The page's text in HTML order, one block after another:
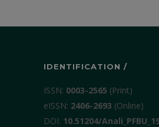
IDENTIFICATION /
ISSN: 0003-2565 (Print)
еISSN: 2406-2693 (Online)
DOI: 10.51204/